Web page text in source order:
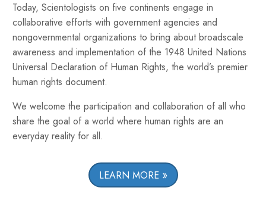
Today, Scientologists on five continents engage in
collaborative efforts with government agencies and
nongovernmental organizations to bring about broadscale
awareness and implementation of the 1948 United Nations
Universal Declaration of Human Rights, the world’s premier
human rights document.
We welcome the participation and collaboration of all who
share the goal of a world where human rights are an
everyday reality for all.
LEARN MORE